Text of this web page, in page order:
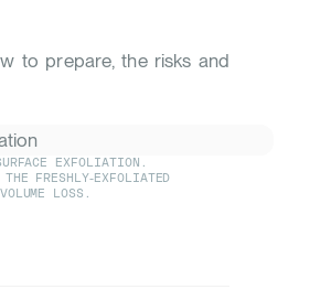
to prepare, the risks and
EXFOLIATION.
FRESHLY-EXFOLIATED
LOSS.